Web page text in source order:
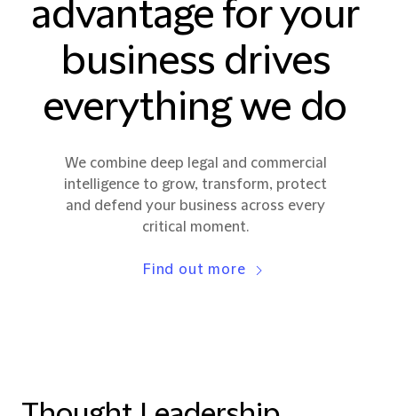
advantage for your
business drives
everything we do
We combine deep legal and commercial
intelligence to grow, transform, protect
and defend your business across every
critical moment.
Find out more